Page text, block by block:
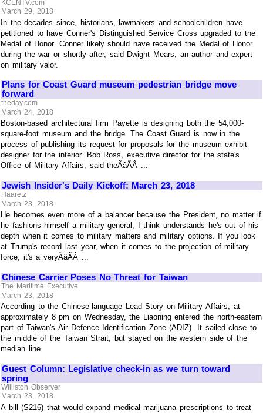
KCENTV.com
March 29, 2018
In the decades since, historians, lawmakers and schoolchildren have
petitioned to have Conner's Distinguished Service Cross upgraded to the
Medal of Honor. Conner likely should have received the Medal of Honor
during the war or shortly after, said Dwight Mears, an author and expert
on military valor.
Plans for Coast Guard museum pedestrian bridge move
forward
theday.com
March 24, 2018
Boston-based architectural firm Payette is designing both the 54,000-
square-foot museum and the bridge. The Coast Guard is now in the
process of publishing its request for proposals for the museum exhibit
designer for the interior. Bob Ross, executive director for the state's
Office of Military Affairs, said theÃâÃÂ ...
Jewish Insider's Daily Kickoff: March 23, 2018
Haaretz
March 23, 2018
He becomes even more of a balancer because the President, no matter if
he fashions himself a military general, I think understands he's out of his
depth when it comes to military matters and military options. If you look
at Trump's record last year, when it comes to the projection of military
force, it's a veryÃâÃÂ ...
Chinese Carrier Poses No Threat for Taiwan
The Maritime Executive
March 23, 2018
According to the Chinese-language Lead Story on Military Affairs, at
approximately 8 pm on Wednesday, the Liaoning entered the north-eastern
part of Taiwan's Air Defence Identification Zone (ADIZ). It sailed close to
the middle of the Taiwan Strait, but stayed on the western side of the
median line.
Guest Column: Legislative check-in as we turn toward
spring
Williston Observer
March 23, 2018
A bill (S216) that would expand medical marijuana prescriptions to treat